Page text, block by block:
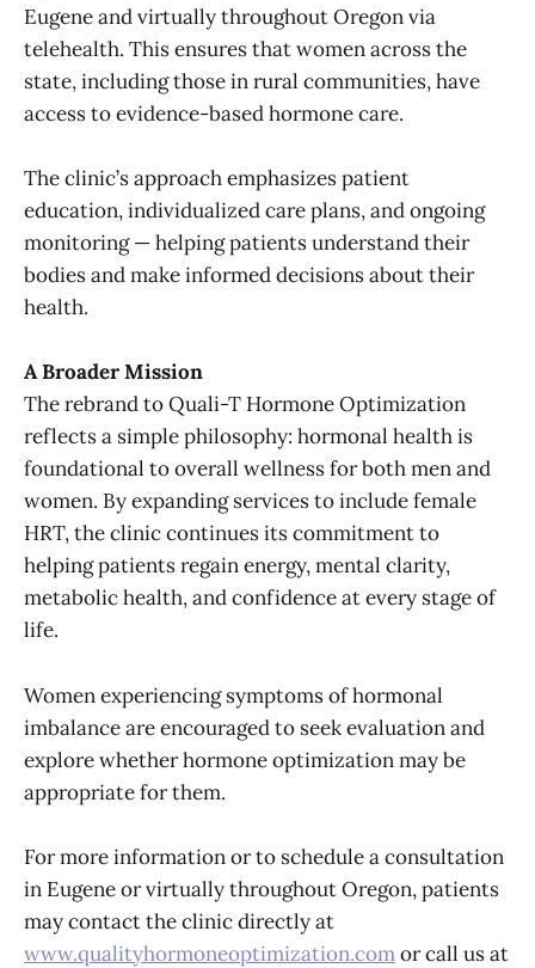
Eugene and virtually throughout Oregon via
telehealth. This ensures that women across the
state, including those in rural communities, have
access to evidence-based hormone care.
The clinic’s approach emphasizes patient
education, individualized care plans, and ongoing
monitoring — helping patients understand their
bodies and make informed decisions about their
health.
A Broader Mission
The rebrand to Quali-T Hormone Optimization
reflects a simple philosophy: hormonal health is
foundational to overall wellness for both men and
women. By expanding services to include female
HRT, the clinic continues its commitment to
helping patients regain energy, mental clarity,
metabolic health, and confidence at every stage of
life.
Women experiencing symptoms of hormonal
imbalance are encouraged to seek evaluation and
explore whether hormone optimization may be
appropriate for them.
For more information or to schedule a consultation
in Eugene or virtually throughout Oregon, patients
may contact the clinic directly at
www.qualityhormoneoptimization.comor call us at